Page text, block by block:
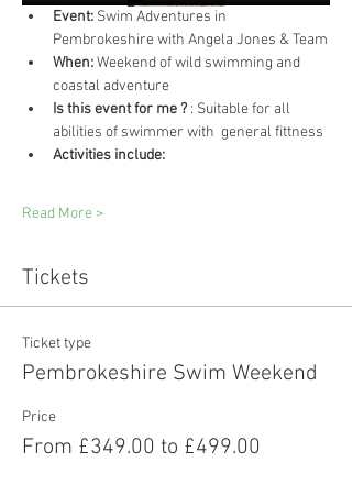
Event: Swim Adventures in
Pembrokeshire with Angela Jones & Team
When: Weekend of wild swimming and
coastal adventure
Is this event for me ? : Suitable for all
abilities of swimmer with  general fittness
Activities include:
Read More >
Tickets
Ticket type
Pembrokeshire Swim Weekend
Price
From £349.00 to £499.00